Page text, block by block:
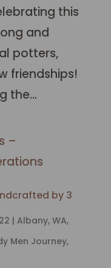
this
and
potters,
friendships!
the...
by 3
| Albany, WA,
Men Journey,